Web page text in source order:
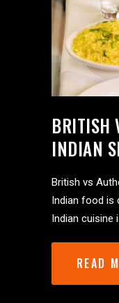
BRITISH
INDIAN
British vs
Indian food is
Indian cuisine
READ